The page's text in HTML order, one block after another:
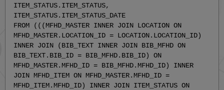
ITEM_STATUS.ITEM_STATUS,
ITEM_STATUS.ITEM_STATUS_DATE
FROM (((MFHD_MASTER INNER JOIN LOCATION ON
MFHD_MASTER.LOCATION_ID = LOCATION.LOCATION_ID)
INNER JOIN (BIB_TEXT INNER JOIN BIB_MFHD ON
BIB_TEXT.BIB_ID = BIB_MFHD.BIB_ID) ON
MFHD_MASTER.MFHD_ID = BIB_MFHD.MFHD_ID) INNER
JOIN MFHD_ITEM ON MFHD_MASTER.MFHD_ID =
MFHD_ITEM.MFHD_ID) INNER JOIN ITEM_STATUS ON